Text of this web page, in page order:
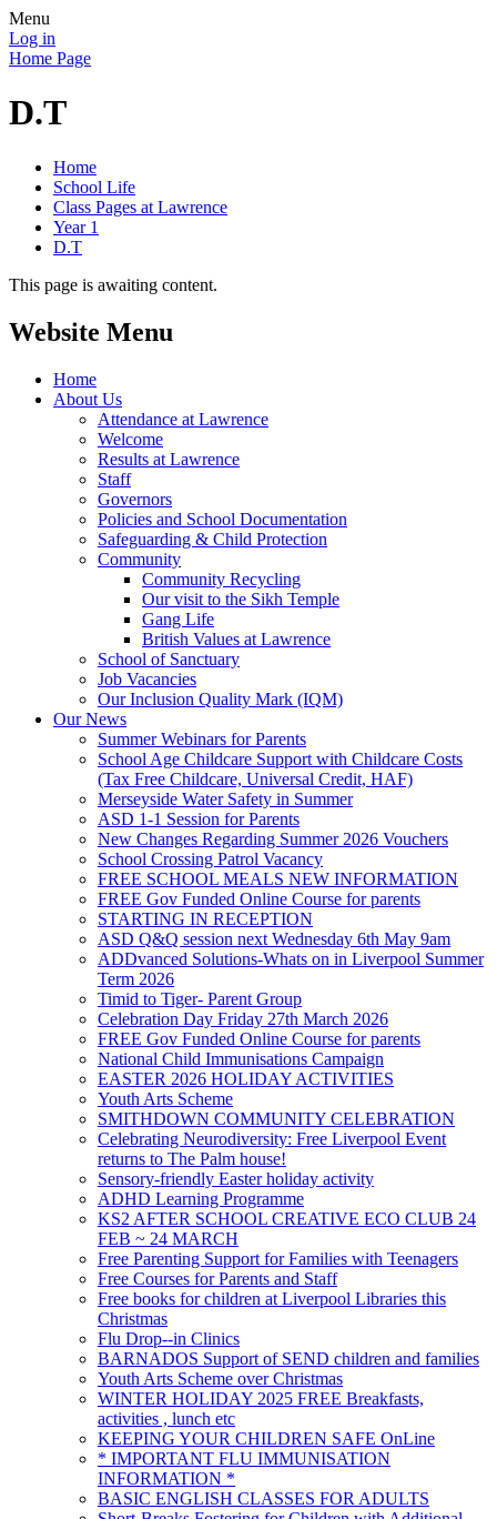
Menu
Log in
Home Page
D.T
Home
School Life
Class Pages at Lawrence
Year 1
D.T
This page is awaiting content.
Website Menu
Home
About Us
Attendance at Lawrence
Welcome
Results at Lawrence
Staff
Governors
Policies and School Documentation
Safeguarding & Child Protection
Community
Community Recycling
Our visit to the Sikh Temple
Gang Life
British Values at Lawrence
School of Sanctuary
Job Vacancies
Our Inclusion Quality Mark (IQM)
Our News
Summer Webinars for Parents
School Age Childcare Support with Childcare Costs
(Tax Free Childcare, Universal Credit, HAF)
Merseyside Water Safety in Summer
ASD 1-1 Session for Parents
New Changes Regarding Summer 2026 Vouchers
School Crossing Patrol Vacancy
FREE SCHOOL MEALS NEW INFORMATION
FREE Gov Funded Online Course for parents
STARTING IN RECEPTION
ASD Q&Q session next Wednesday 6th May 9am
ADDvanced Solutions-Whats on in Liverpool Summer
Term 2026
Timid to Tiger- Parent Group
Celebration Day Friday 27th March 2026
FREE Gov Funded Online Course for parents
National Child Immunisations Campaign
EASTER 2026 HOLIDAY ACTIVITIES
Youth Arts Scheme
SMITHDOWN COMMUNITY CELEBRATION
Celebrating Neurodiversity: Free Liverpool Event
returns to The Palm house!
Sensory-friendly Easter holiday activity
ADHD Learning Programme
KS2 AFTER SCHOOL CREATIVE ECO CLUB 24
FEB ~ 24 MARCH
Free Parenting Support for Families with Teenagers
Free Courses for Parents and Staff
Free books for children at Liverpool Libraries this
Christmas
Flu Drop--in Clinics
BARNADOS Support of SEND children and families
Youth Arts Scheme over Christmas
WINTER HOLIDAY 2025 FREE Breakfasts,
activities , lunch etc
KEEPING YOUR CHILDREN SAFE OnLine
* IMPORTANT FLU IMMUNISATION
INFORMATION *
BASIC ENGLISH CLASSES FOR ADULTS